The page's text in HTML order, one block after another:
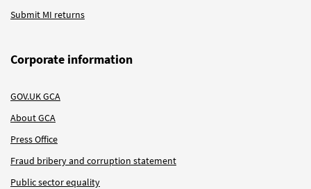
Submit MI returns
Corporate information
GOV.UK GCA
About GCA
Press Office
Fraud bribery and corruption statement
Public sector equality